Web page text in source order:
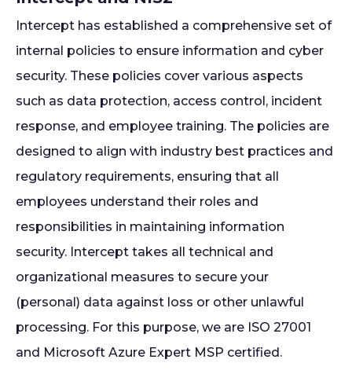
Intercept has established a comprehensive set of
internal policies to ensure information and cyber
security. These policies cover various aspects
such as data protection, access control, incident
response, and employee training. The policies are
designed to align with industry best practices and
regulatory requirements, ensuring that all
employees understand their roles and
responsibilities in maintaining information
security. Intercept takes all technical and
organizational measures to secure your
(personal) data against loss or other unlawful
processing. For this purpose, we are ISO 27001
and Microsoft Azure Expert MSP certified.